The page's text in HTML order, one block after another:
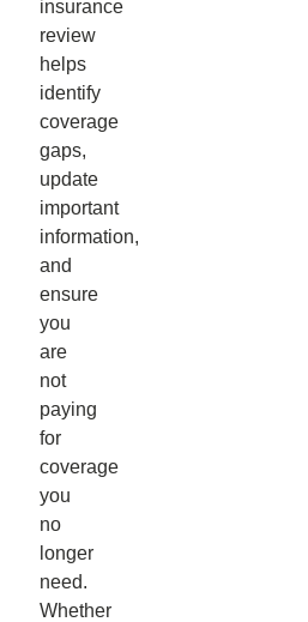
insurance
review
helps
identify
coverage
gaps,
update
important
information,
and
ensure
you
are
not
paying
for
coverage
you
no
longer
need.
Whether